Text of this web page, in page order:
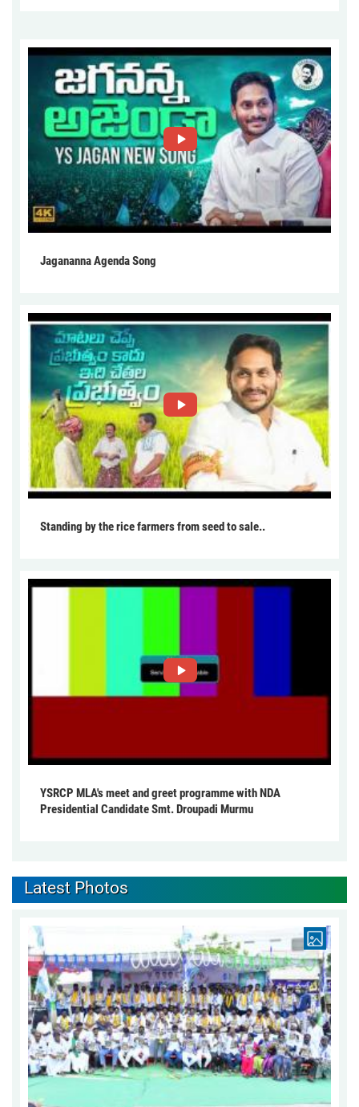
Jagananna Agenda Song
Standing by the rice farmers from seed to sale..
YSRCP MLA's meet and greet programme with NDA
Presidential Candidate Smt. Droupadi Murmu
Latest Photos